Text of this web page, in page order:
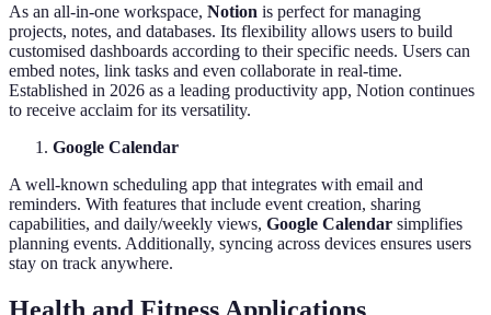
As an all-in-one workspace, Notion is perfect for managing
projects, notes, and databases. Its flexibility allows users to build
customised dashboards according to their specific needs. Users can
embed notes, link tasks and even collaborate in real-time.
Established in 2026 as a leading productivity app, Notion continues
to receive acclaim for its versatility.
Google Calendar
A well-known scheduling app that integrates with email and
reminders. With features that include event creation, sharing
capabilities, and daily/weekly views, Google Calendar simplifies
planning events. Additionally, syncing across devices ensures users
stay on track anywhere.
Health and Fitness Applications